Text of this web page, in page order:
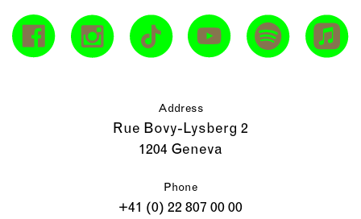
Address
Rue Bovy-Lysberg 2
1204 Geneva
Phone
+41 (0) 22 807 00 00